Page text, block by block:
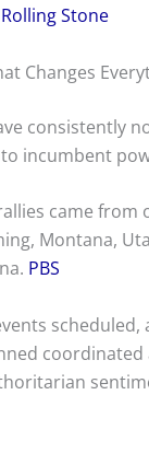
Rolling Stone
Changes
consistently
incumbent
came
Montana,
PBS